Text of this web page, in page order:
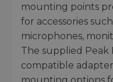
mounting points
for accessories
microphones,
The supplied Peak
compatible